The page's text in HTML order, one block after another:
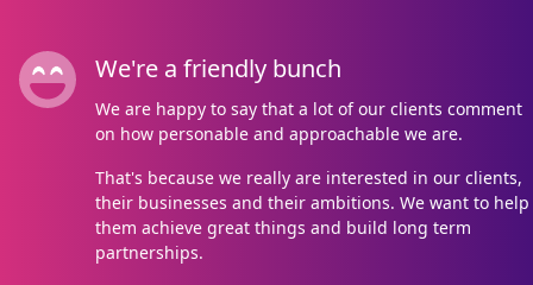
We're a friendly bunch
We are happy to say that a lot of our clients comment
on how personable and approachable we are.
That's because we really are interested in our clients,
their businesses and their ambitions. We want to help
them achieve great things and build long term
partnerships.